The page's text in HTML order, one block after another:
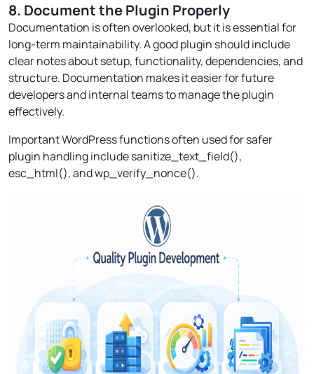
8. Document the Plugin Properly
Documentation is often overlooked, but it is essential for
long-term maintainability. A good plugin should include
clear notes about setup, functionality, dependencies, and
structure. Documentation makes it easier for future
developers and internal teams to manage the plugin
effectively.
Important WordPress functions often used for safer
plugin handling include sanitize_text_field(),
esc_html(), and wp_verify_nonce().